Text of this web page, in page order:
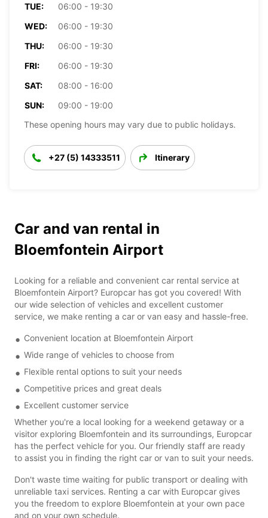
TUE:
06:00 - 19:30
WED:
06:00 - 19:30
THU:
06:00 - 19:30
FRI:
06:00 - 19:30
SAT:
08:00 - 16:00
SUN:
09:00 - 19:00
These opening hours may vary due to public holidays.
+27 (5) 14333511 Itinerary
Car and van rental in
Bloemfontein Airport
Looking for a reliable and convenient car rental service at
Bloemfontein Airport? Europcar has got you covered! With
our wide selection of vehicles and excellent customer
service, we make renting a car or van easy and hassle-free.
Convenient location at Bloemfontein Airport
Wide range of vehicles to choose from
Flexible rental options to suit your needs
Competitive prices and great deals
Excellent customer service
Whether you're a local looking for a weekend getaway or a
visitor exploring Bloemfontein and its surroundings, Europcar
has the perfect vehicle for you. Our friendly staff are ready
to assist you in finding the right car or van to suit your needs.
Don't waste time waiting for public transport or dealing with
unreliable taxi services. Renting a car with Europcar gives
you the freedom to explore Bloemfontein at your own pace
and on your own schedule.